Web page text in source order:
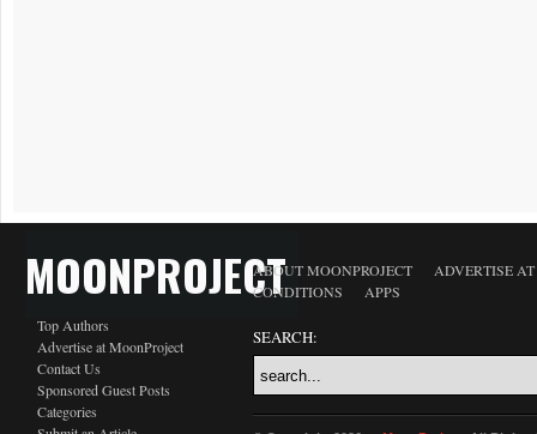
MOONPROJECT
Top Authors
Advertise at MoonProject
Contact Us
Sponsored Guest Posts
Categories
ABOUT MOONPROJECT
ADVERTISE
CONDITIONS
APPS
SEARCH: